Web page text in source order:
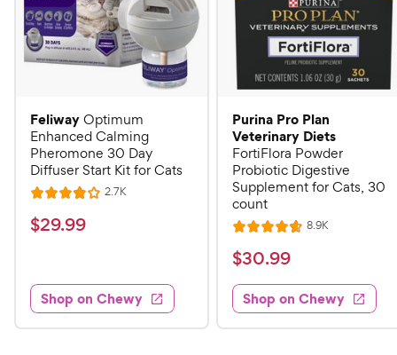
FeliwayOptimum
Enhanced Calming
Pheromone 30 Day
Diffuser Start Kit for Cats
R
a
t
4
o
u
2.7KR
$
.
9
9
$29.99
Shop on Chewy
Purina Pro Plan
Veterinary Diets
FortiFlora Powder
Probiotic Digestive
Supplement for Cats, 30
count
R
a
t
e
d
4
8.9KR
s
$
3
0
.
$30.99
Shop on Chewy